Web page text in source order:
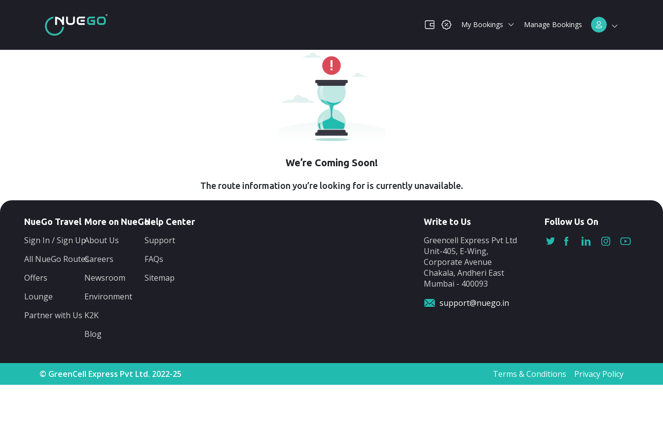
My Bookings Manage Bookings
We’re Coming Soon!
The route information you’re looking for is currently unavailable.
NueGo Travel
Sign In / Sign Up
All NueGo Routes
Offers
Lounge
Partner with Us
More on NueGo
About Us
Careers
Newsroom
Environment
K2K
Blog
Help Center
Support
FAQs
Sitemap
Write to Us
Greencell Express Pvt Ltd
Unit-405, E-Wing,
Corporate Avenue
Chakala, Andheri East
Mumbai - 400093
support@nuego.in
Follow Us On
© GreenCell Express Pvt Ltd. 2022-25 Terms & Conditions Privacy Policy